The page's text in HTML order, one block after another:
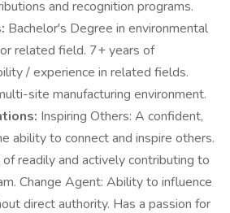
and recognition programs.
Bachelor's Degree in environmental
related field. 7+ years of
/ experience in related fields.
site manufacturing environment.
Inspiring Others: A confident,
ability to connect and inspire others.
readily and actively contributing to
Change Agent: Ability to influence
direct authority. Has a passion for